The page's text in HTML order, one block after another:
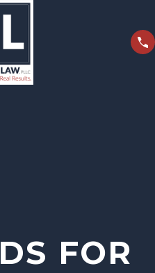
FOR